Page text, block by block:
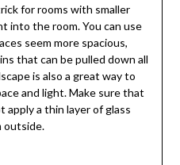
for rooms with smaller
into the room. You can use
seem more spacious,
that can be pulled down all
is also a great way to
and light. Make sure that
a thin layer of glass
outside.